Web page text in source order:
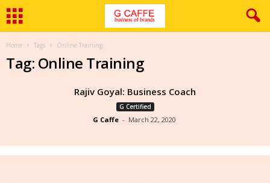
Home Tags Online Training
Tag: Online Training
Rajiv Goyal: Business Coach
G Certified
G Caffe - March 22, 2020